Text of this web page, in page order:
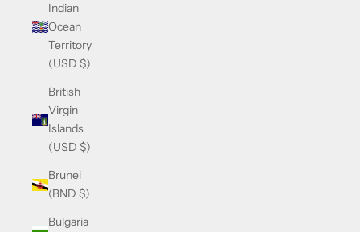
Indian
Ocean
Territory
(USD $)
British
Virgin
Islands
(USD $)
Brunei
(BND $)
Bulgaria